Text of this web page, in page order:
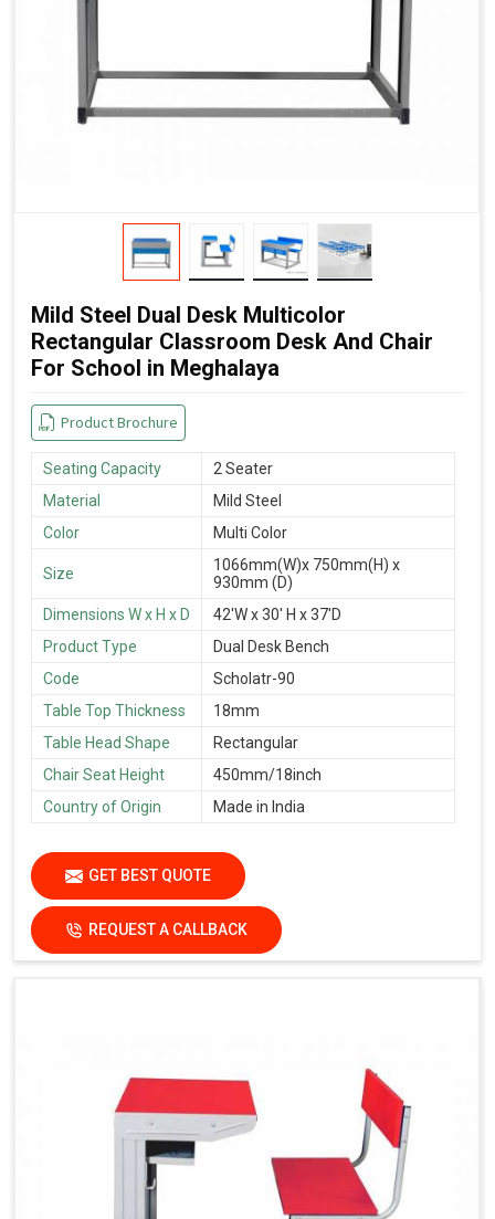
Mild Steel Dual Desk Multicolor
Rectangular Classroom Desk And Chair
For School in Meghalaya
Product Brochure
Seating Capacity
2 Seater
Material
Mild Steel
Color
Multi Color
Size
1066mm(W)x 750mm(H) x
930mm (D)
Dimensions W x H x D
42'W x 30' H x 37'D
Product Type
Dual Desk Bench
Code
Scholatr-90
Table Top Thickness
18mm
Table Head Shape
Rectangular
Chair Seat Height
450mm/18inch
Country of Origin
Made in India
GET BEST QUOTE
REQUEST A CALLBACK